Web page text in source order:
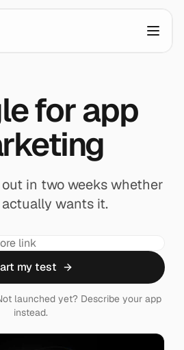
for app
in two weeks whether
actually wants it.
my test
launched yet? Describe your app
instead.